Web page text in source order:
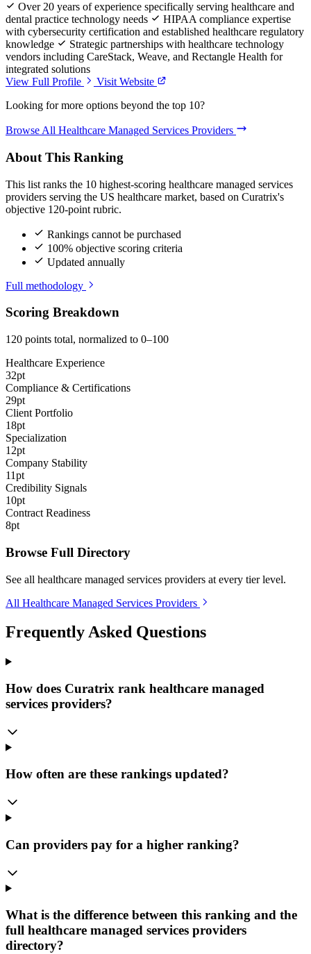
Over 20 years of experience specifically serving healthcare and
dental practice technology needs
HIPAA compliance expertise
with cybersecurity certification and established healthcare regulatory
knowledge
Strategic partnerships with healthcare technology
vendors including CareStack, Weave, and Rectangle Health for
integrated solutions
View Full Profile
Visit Website
Looking for more options beyond the top 10?
Browse All Healthcare Managed Services Providers
About This Ranking
This list ranks the 10 highest-scoring healthcare managed services
providers serving the US healthcare market, based on Curatrix's
objective 120-point rubric.
Rankings cannot be purchased
100% objective scoring criteria
Updated annually
Full methodology
Scoring Breakdown
120 points total, normalized to 0–100
Healthcare Experience
32pt
Compliance & Certifications
29pt
Client Portfolio
18pt
Specialization
12pt
Company Stability
11pt
Credibility Signals
10pt
Contract Readiness
8pt
Browse Full Directory
See all healthcare managed services providers at every tier level.
All Healthcare Managed Services Providers
Frequently Asked Questions
How does Curatrix rank healthcare managed
services providers?
How often are these rankings updated?
Can providers pay for a higher ranking?
What is the difference between this ranking and the
full healthcare managed services providers
directory?